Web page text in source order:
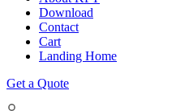
Download
Contact
Cart
Landing Home
Get a Quote